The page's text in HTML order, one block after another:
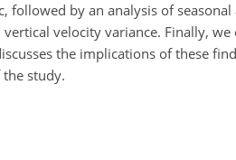
by an analysis of
velocity variance. Finally,
the implications of these
study.